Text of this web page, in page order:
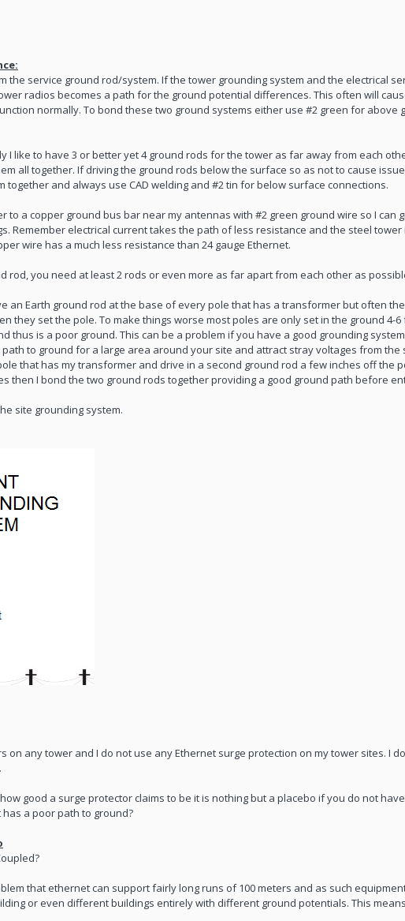
service ground rod/system. If the tower grounding system and the electrical
radios becomes a path for the ground potential differences. This often will
normally. To bond these two ground systems either use #2 green for above
I like to have 3 or better yet 4 ground rods for the tower as far away from each
all together. If driving the ground rods below the surface so as not to cause
and always use CAD welding and #2 tin for below surface connections.
to a copper ground bus bar near my antennas with #2 green ground wire so I can
Remember electrical current takes the path of less resistance and the steel
wire has a much less resistance than 24 gauge Ethernet.
rod, you need at least 2 rods or even more as far apart from each other as
an Earth ground rod at the base of every pole that has a transformer but often
they set the pole. To make things worse most poles are only set in the ground 4-
thus is a poor ground. This can be a problem if you have a good grounding
to ground for a large area around your site and attract stray voltages from the
that has my transformer and drive in a second ground rod a few inches off the
then I bond the two ground rods together providing a good ground path before
site grounding system.
on any tower and I do not use any Ethernet surge protection on my tower sites. I
good a surge protector claims to be it is nothing but a placebo if you do not
a poor path to ground?
that ethernet can support fairly long runs of 100 meters and as such
or even different buildings entirely with different ground potentials. This